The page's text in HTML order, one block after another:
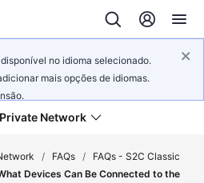
no idioma selecionado.
mais opções de idiomas.
Network
/ FAQs /
FAQs - S2C Classic
Devices Can Be Connected to the